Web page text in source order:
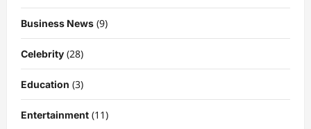
Business News (9)
Celebrity (28)
Education (3)
Entertainment (11)
His Life, Background, and Rising